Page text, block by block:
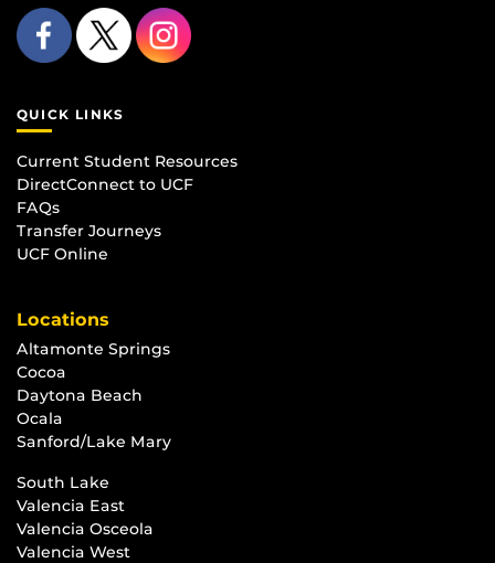
QUICK LINKS
Current Student Resources
DirectConnect to UCF
FAQs
Transfer Journeys
UCF Online
Locations
Altamonte Springs
Cocoa
Daytona Beach
Ocala
Sanford/Lake Mary
South Lake
Valencia East
Valencia Osceola
Valencia West